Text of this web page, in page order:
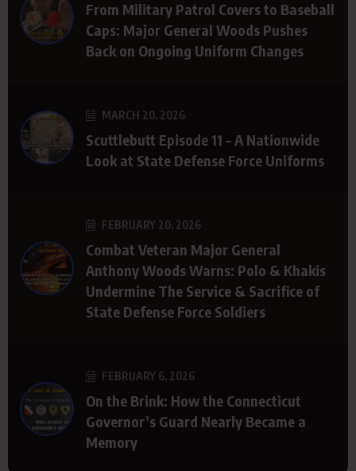
From Military Patrol Covers to Baseball
Caps: Major General Woods Pushes
Back on Ongoing Uniform Changes
MARCH 20, 2026
Scuttlebutt Episode 11 – A Nationwide
Look at State Defense Force Uniforms
FEBRUARY 20, 2026
Combat Veteran Major General
Anthony Woods Warns: Polo & Khakis
Undermine The Service & Sacrifice of
State Defense Force Soldiers
FEBRUARY 6, 2026
On the Brink: How the Connecticut
Governor’s Guard Nearly Became a
Memory